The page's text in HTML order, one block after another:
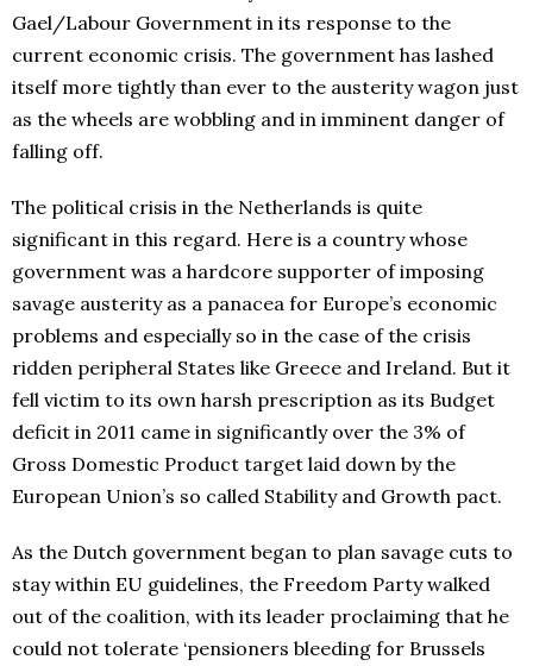
Gael/Labour Government in its response to the
current economic crisis. The government has lashed
itself more tightly than ever to the austerity wagon just
as the wheels are wobbling and in imminent danger of
falling off.
The political crisis in the Netherlands is quite
significant in this regard. Here is a country whose
government was a hardcore supporter of imposing
savage austerity as a panacea for Europe’s economic
problems and especially so in the case of the crisis
ridden peripheral States like Greece and Ireland. But it
fell victim to its own harsh prescription as its Budget
deficit in 2011 came in significantly over the 3% of
Gross Domestic Product target laid down by the
European Union’s so called Stability and Growth pact.
As the Dutch government began to plan savage cuts to
stay within EU guidelines, the Freedom Party walked
out of the coalition, with its leader proclaiming that he
could not tolerate ‘pensioners bleeding for Brussels